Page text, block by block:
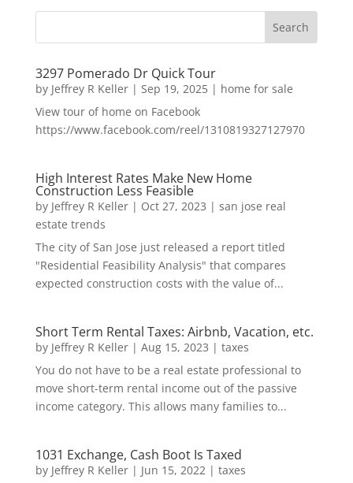
3297 Pomerado Dr Quick Tour
by Jeffrey R Keller| Sep 19, 2025| home for sale
View tour of home on Facebook
https://www.facebook.com/reel/1310819327127970
High Interest Rates Make New Home
Construction Less Feasible
by Jeffrey R Keller| Oct 27, 2023 | san jose real
estate trends
The city of San Jose just released a report titled
"Residential Feasibility Analysis" that compares
expected construction costs with the value of...
Short Term Rental Taxes: Airbnb, Vacation, etc.
by Jeffrey R Keller| Aug 15, 2023 | taxes
You do not have to be a real estate professional to
move short-term rental income out of the passive
income category. This allows many families to...
1031 Exchange, Cash Boot Is Taxed
by Jeffrey R Keller| Jun 15, 2022| taxes